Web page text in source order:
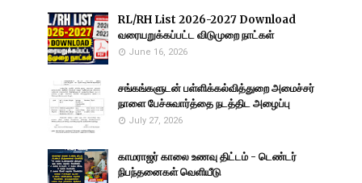
RL/RH List 2026-2027 Download
வரையறுக்கப்பட்ட விடுமுறை நாட்கள்
June 16, 2026
சங்கங்களுடன் பள்ளிக்கல்வித்துறை அமைச்சர்
நாளை பேச்சுவார்த்தை நடத்திட அழைப்பு
July 27, 2026
காமராஜர் காலை உணவு திட்டம் - டெண்டர்
நிபந்தனைகள் வெளியீடு